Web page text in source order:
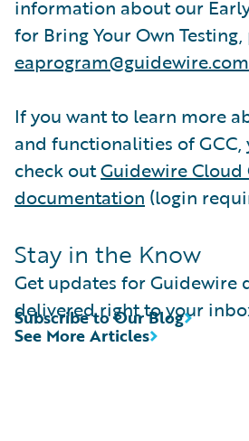
information about our
for Bring Your Own
eaprogram@guidewire.com
If you want to learn more
and functionalities of GCC,
check outGuidewire Cloud
documentation (login
Stay in the Know
Get updates for Guidewire
delivered right to your
See More Articles
Subscribe to Our Blog